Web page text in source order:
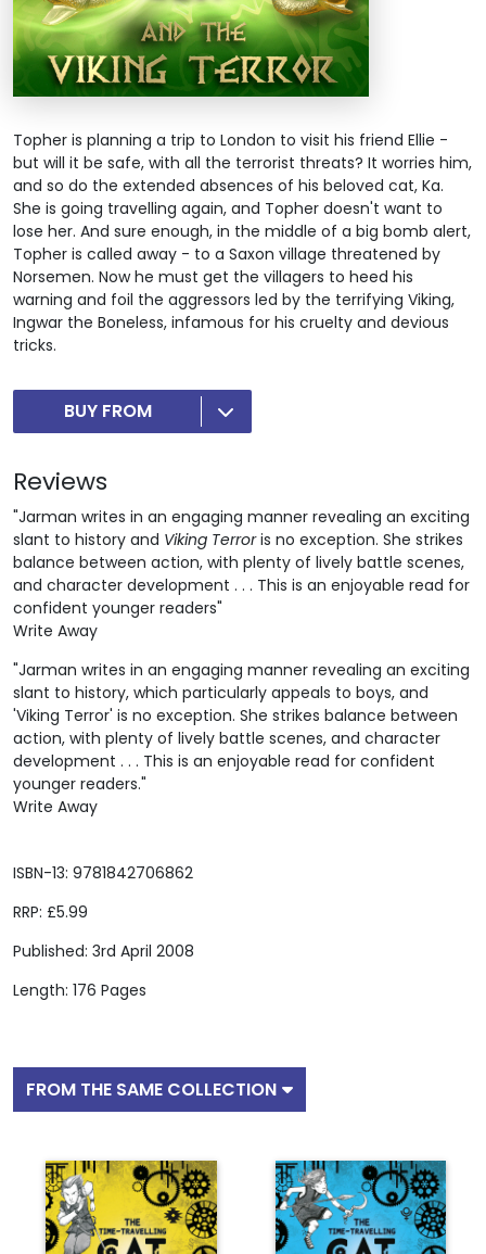
ISBN-13: 9781842706862
RRP: £5.99
Published: 3rd April 2008
Length: 176 Pages
Topher is planning a trip to London to visit his friend Ellie -
but will it be safe, with all the terrorist threats? It worries him,
and so do the extended absences of his beloved cat, Ka.
She is going travelling again, and Topher doesn't want to
lose her. And sure enough, in the middle of a big bomb alert,
Topher is called away - to a Saxon village threatened by
Norsemen. Now he must get the villagers to heed his
warning and foil the aggressors led by the terrifying Viking,
Ingwar the Boneless, infamous for his cruelty and devious
tricks.
BUY FROM
Reviews
"Jarman writes in an engaging manner revealing an exciting
slant to history and Viking Terroris no exception. She strikes
balance between action, with plenty of lively battle scenes,
and character development . . . This is an enjoyable read for
confident younger readers"
Write Away
"Jarman writes in an engaging manner revealing an exciting
slant to history, which particularly appeals to boys, and
'Viking Terror' is no exception. She strikes balance between
action, with plenty of lively battle scenes, and character
development . . . This is an enjoyable read for confident
younger readers."
Write Away
FROM THE SAME COLLECTION